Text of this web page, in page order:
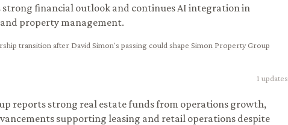
financial outlook and continues AI integration in
property management.
transition after David Simon's passing could shape Simon Property Group
1 updates
reports strong real estate funds from operations growth,
supporting leasing and retail operations despite